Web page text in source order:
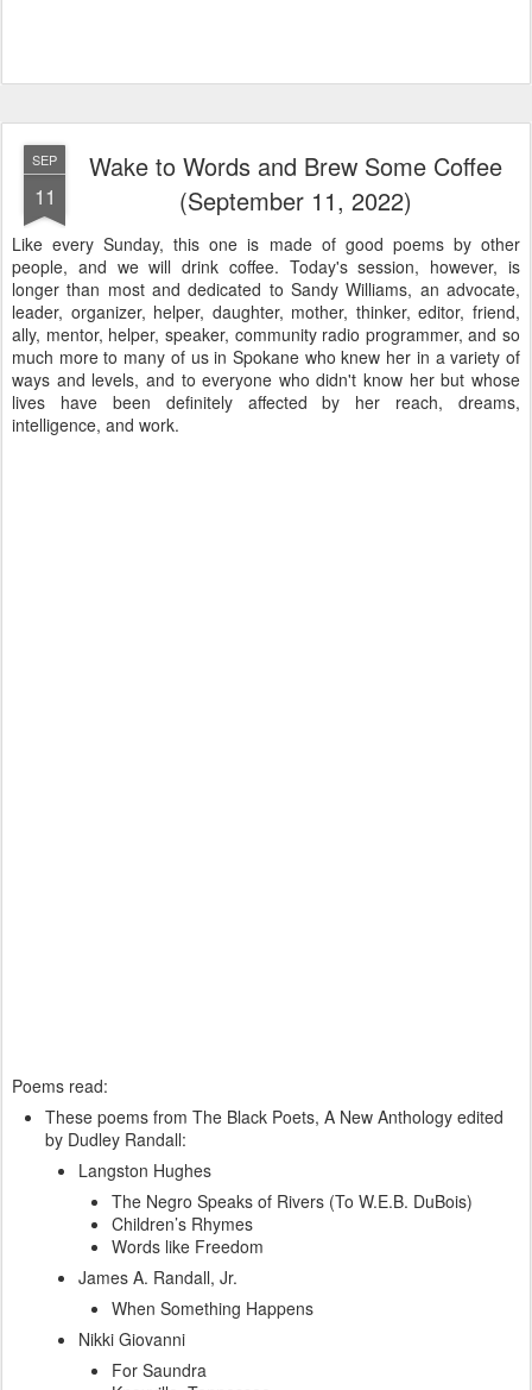
SEP
11
Wake to Words and Brew Some Coffee
(September 11, 2022)
Like every Sunday, this one is made of good poems by other
people, and we will drink coffee. Today's session, however, is
longer than most and dedicated to Sandy Williams, an advocate,
leader, organizer, helper, daughter, mother, thinker, editor, friend,
ally, mentor, helper, speaker, community radio programmer, and so
much more to many of us in Spokane who knew her in a variety of
ways and levels, and to everyone who didn't know her but whose
lives have been definitely affected by her reach, dreams,
intelligence, and work.
Poems read:
These poems from The Black Poets, A New Anthology edited
by Dudley Randall:
Langston Hughes
The Negro Speaks of Rivers (To W.E.B. DuBois)
Children’s Rhymes
Words like Freedom
James A. Randall, Jr.
When Something Happens
Nikki Giovanni
For Saundra